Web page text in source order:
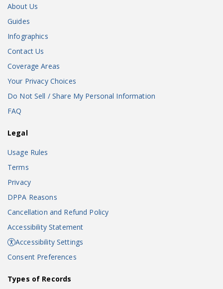
About Us
Guides
Infographics
Contact Us
Coverage Areas
Your Privacy Choices
Do Not Sell / Share My Personal Information
FAQ
Legal
Usage Rules
Terms
Privacy
DPPA Reasons
Cancellation and Refund Policy
Accessibility Statement
Accessibility Settings
Consent Preferences
Types of Records